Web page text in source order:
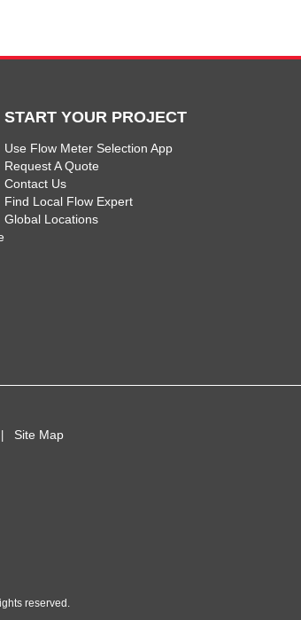
START YOUR PROJECT
Use Flow Meter Selection App
Request A Quote
Contact Us
Find Local Flow Expert
Global Locations
Site Map
reserved.